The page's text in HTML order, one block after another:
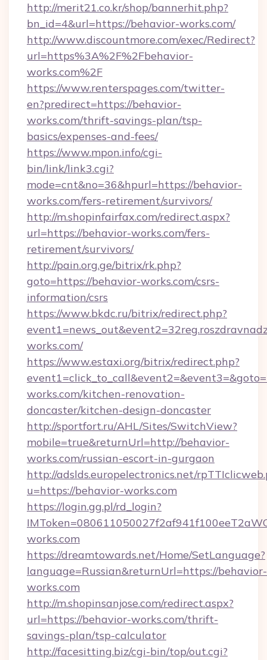
http://merit21.co.kr/shop/bannerhit.php?
bn_id=4&url=https://behavior-works.com/
http://www.discountmore.com/exec/Redirect?
url=https%3A%2F%2Fbehavior-
works.com%2F
https://www.renterspages.com/twitter-
en?predirect=https://behavior-
works.com/thrift-savings-plan/tsp-
basics/expenses-and-fees/
https://www.mpon.info/cgi-
bin/link/link3.cgi?
mode=cnt&no=36&hpurl=https://behavior-
works.com/fers-retirement/survivors/
http://m.shopinfairfax.com/redirect.aspx?
url=https://behavior-works.com/fers-
retirement/survivors/
http://pain.org.ge/bitrix/rk.php?
goto=https://behavior-works.com/csrs-
information/csrs
https://www.bkdc.ru/bitrix/redirect.php?
works.com/
https://www.estaxi.org/bitrix/redirect.php?
works.com/kitchen-renovation-
doncaster/kitchen-design-doncaster
http://sportfort.ru/AHL/Sites/SwitchView?
mobile=true&returnUrl=http://behavior-
works.com/russian-escort-in-gurgaon
http://adslds.europelectronics.net/
u=https://behavior-works.com
https://login.gg.pl/rd_login?
works.com
https://dreamtowards.net/Home/SetLanguage?
language=Russian&returnUrl=https://behavior-
works.com
http://m.shopinsanjose.com/redirect.aspx?
url=https://behavior-works.com/thrift-
savings-plan/tsp-calculator
http://facesitting.biz/cgi-bin/top/out.cgi?